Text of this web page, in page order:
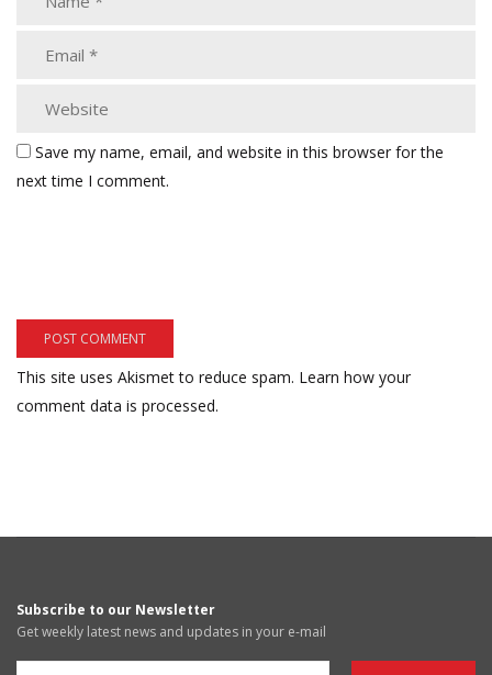
Save my name, email, and website in this browser for the
next time I comment.
This site uses Akismet to reduce spam. Learn how your
comment data is processed.
Subscribe to our Newsletter
Get weekly latest news and updates in your e-mail